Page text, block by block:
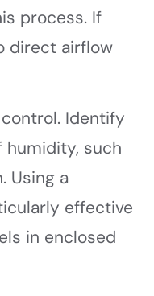
process. If
direct airflow
Identify
humidity, such
Using a
effective
in enclosed